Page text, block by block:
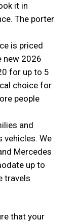
it in
The porter
is priced
new 2026
for up to 5
choice for
people
and
vehicles. We
Mercedes
up to
travels
that your